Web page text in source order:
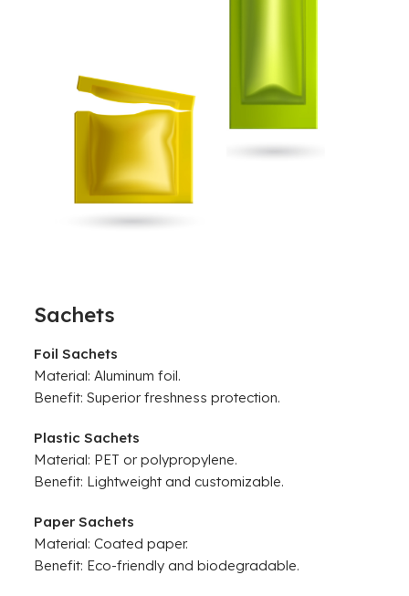
Sachets
Foil Sachets
Material: Aluminum foil.
Benefit: Superior freshness protection.
Plastic Sachets
Material: PET or polypropylene.
Benefit: Lightweight and customizable.
Paper Sachets
Material: Coated paper.
Benefit: Eco-friendly and biodegradable.